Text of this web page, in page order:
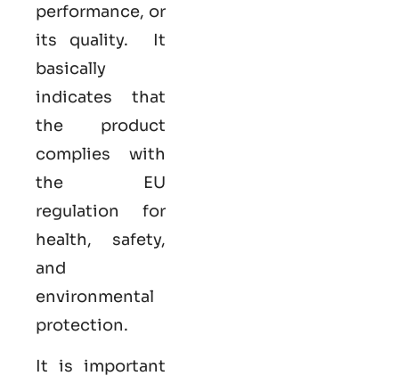
performance, or
its quality. It
basically
indicates that
the product
complies with
the EU
regulation for
health, safety,
and
environmental
protection.
It is important